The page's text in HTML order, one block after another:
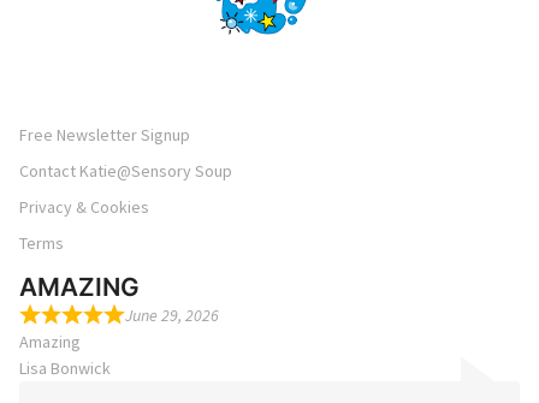
Free Newsletter Signup
Contact Katie@Sensory Soup
Privacy & Cookies
Terms
AMAZING
June 29, 2026
Amazing
Lisa Bonwick